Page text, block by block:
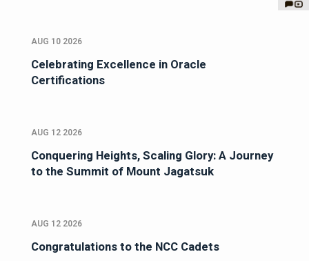
AUG 10 2026
Celebrating Excellence in Oracle
Certifications
AUG 12 2026
Conquering Heights, Scaling Glory: A Journey
to the Summit of Mount Jagatsuk
AUG 12 2026
Congratulations to the NCC Cadets